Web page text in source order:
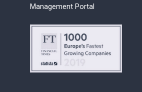
Management Portal